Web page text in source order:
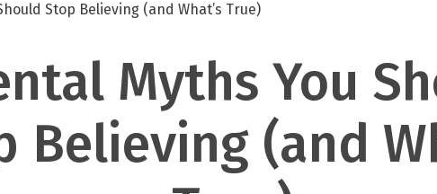
Stop Believing (and What’s True)
Myths You
Believing (and